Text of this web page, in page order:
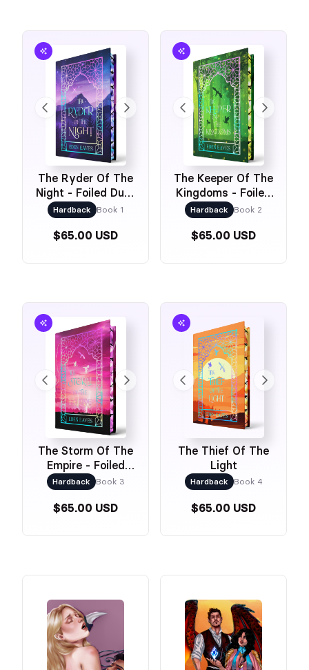
The Ryder Of The
Night - Foiled Dust
Jacket & Foiled
Naked Cover
Hardback Book 1
$65.00 USD
The Keeper Of The
Kingdoms - Foiled
Dust Jacket &
Foiled Naked Cover
Hardback Book 2
$65.00 USD
The Storm Of The
Empire - Foiled
Dust Jacket &
Foiled Naked Cover
Hardback Book 3
$65.00 USD
The Thief Of The
Light
Hardback Book 4
$65.00 USD